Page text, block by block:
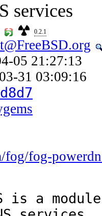
services
0.2.1
05 21:27:13
31 03:09:16
fog-
is a